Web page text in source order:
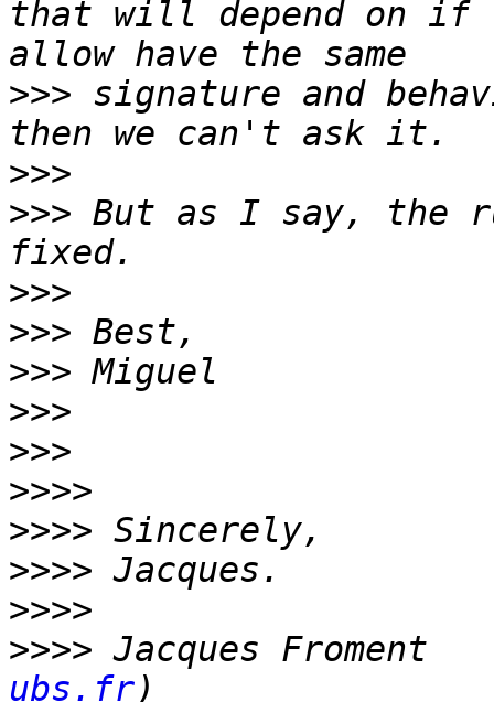
that will depend on if
>>> signature and
>>>
>>> But as I say, the
>>>
>>>
>>>
>>>
>>>
>>>>
>>>>
>>>>
>>>>
>>>> Jacques Froment
ubs.fr